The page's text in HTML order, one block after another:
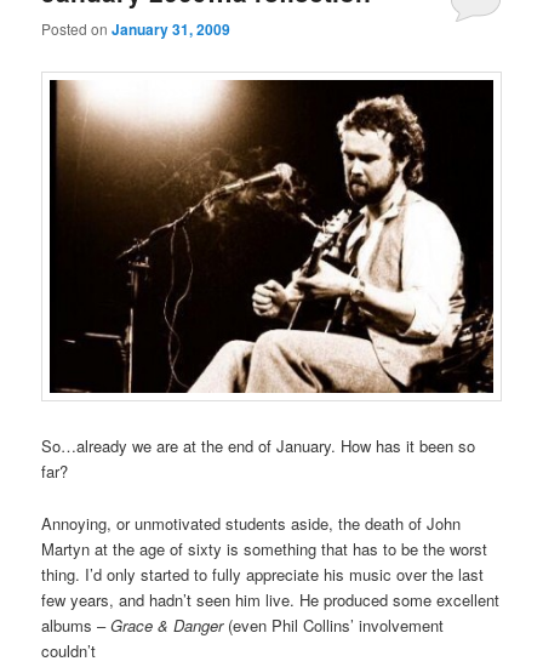
Posted onJanuary 31, 2009
So…already we are at the end of January. How has it been so
far?
Annoying, or unmotivated students aside, the death of John
Martyn at the age of sixty is something that has to be the worst
thing. I’d only started to fully appreciate his music over the last
few years, and hadn’t seen him live. He produced some excellent
albums –Grace & Danger(even Phil Collins’ involvement
couldn’t